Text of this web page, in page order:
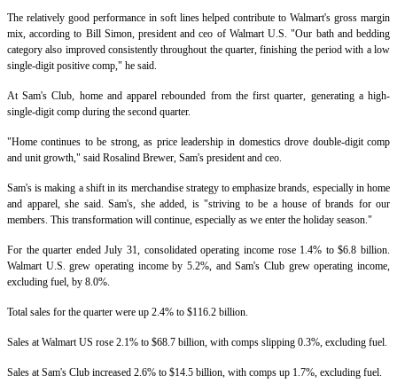
The relatively good performance in soft lines helped contribute to Walmart's gross margin
mix, according to Bill Simon, president and ceo of Walmart U.S. "Our bath and bedding
category also improved consistently throughout the quarter, finishing the period with a low
single-digit positive comp," he said.
At Sam's Club, home and apparel rebounded from the first quarter, generating a high-
single-digit comp during the second quarter.
"Home continues to be strong, as price leadership in domestics drove double-digit comp
and unit growth," said Rosalind Brewer, Sam's president and ceo.
Sam's is making a shift in its merchandise strategy to emphasize brands, especially in home
and apparel, she said. Sam's, she added, is "striving to be a house of brands for our
members. This transformation will continue, especially as we enter the holiday season."
For the quarter ended July 31, consolidated operating income rose 1.4% to $6.8 billion.
Walmart U.S. grew operating income by 5.2%, and Sam's Club grew operating income,
excluding fuel, by 8.0%.
Total sales for the quarter were up 2.4% to $116.2 billion.
Sales at Walmart US rose 2.1% to $68.7 billion, with comps slipping 0.3%, excluding fuel.
Sales at Sam's Club increased 2.6% to $14.5 billion, with comps up 1.7%, excluding fuel.